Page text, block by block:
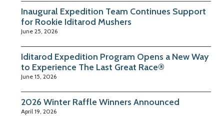
Inaugural Expedition Team Continues Support
for Rookie Iditarod Mushers
June 25, 2026
Iditarod Expedition Program Opens a New Way
to Experience The Last Great Race®
June 15, 2026
2026 Winter Raffle Winners Announced
April 19, 2026